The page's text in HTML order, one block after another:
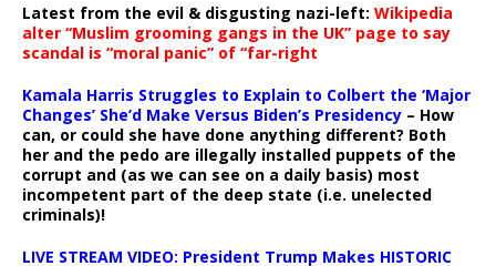
Latest from the evil & disgusting nazi-left: Wikipedia
alter “Muslim grooming gangs in the UK” page to say
scandal is “moral panic” of “far-right
Kamala Harris Struggles to Explain to Colbert the ‘Major
Changes’ She’d Make Versus Biden’s Presidency – How
can, or could she have done anything different? Both
her and the pedo are illegally installed puppets of the
corrupt and (as we can see on a daily basis) most
incompetent part of the deep state (i.e. unelected
criminals)!
LIVE STREAM VIDEO: President Trump Makes HISTORIC